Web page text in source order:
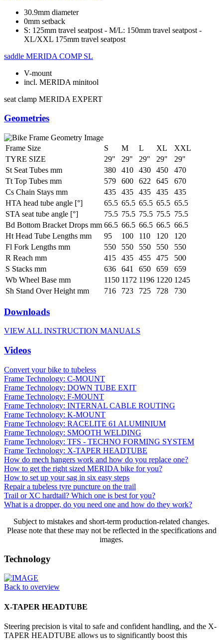
30.9mm diameter
0mm setback
S: 125mm travel seatpost - M/L: 150mm travel seatpost -
XL/XXL 175mm travel seatpost
saddle MERIDA COMP SL
V-mount
incl. MERIDA minitool
seat clamp MERIDA EXPERT
Geometries
Frame Size S M L XL
XXL
TYRE SIZE
29" 29" 29" 29"
29"
St Seat Tubes mm
380 410 430 450
470
Tt Top Tubes mm
579 600 622 645
670
Cs Chain Stays mm
435 435 435 435
435
HTA head tube angle [°]
65.5 65.5 65.5 65.5 65.5
STA seat tube angle [°]
75.5 75.5 75.5 75.5 75.5
Bd Bottom Bracket Drops mm 66.5 66.5 66.5 66.5 66.5
Ht Head Tube Lengths mm
95 100 110 120
120
Fl Fork Lengths mm
550 550 550 550
550
R Reach mm
415 435 455 475
500
S Stacks mm
636 641 650 659
659
Wb Wheel Base mm
1150 1172 1196 1220 1245
Sh Stand Over Height mm
716 723 725 728 730
Downloads
VIEW ALL INSTRUCTION MANUALS
Videos
Convert your bike to tubeless
Frame Technology: C-MOUNT
Frame Technology: DOWN TUBE EXIT
Frame Technology: F-MOUNT
Frame Technology: INTERNAL CABLE ROUTING
Frame Technology: K-MOUNT
Frame Technology: RACELITE 61 ALUMINIUM
Frame Technology: SMOOTH WELDING
Frame Technology: TFS - TECHNO FORMING SYSTEM
Frame Technology: X-TAPER HEADTUBE
How do mech hangers work and how do you replace one?
How to get the right sized MERIDA bike for you?
How to set up your sag in six easy steps
Repair a tubeless tyre puncture on the trail
Trail or XC hardtail? Which one is best for you?
What is a dropper, do you need one and how do they work?
Subject to mistakes and short-term production-related changes.
Please note that these may not be reflected in the specifications and
images.
Technology
Back to overview
X-TAPER HEADTUBE
Steering precision is vital to safe and confident handling, and the X-
TAPER HEADTUBE allows us to significantly boost this